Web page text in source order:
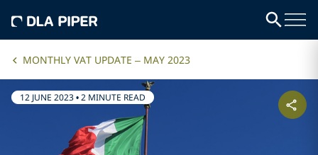
MONTHLY VAT UPDATE – MAY 2023
12 JUNE 2023•2 MINUTE READ